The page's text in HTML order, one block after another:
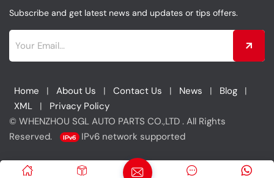
Subscribe and get latest news and updates or tips offers.
Home | About Us | Contact Us | News | Blog
|
XML
|
Privacy Policy
© WHENZHOU SGL AUTO PARTS CO.,LTD . All Rights
Reserved.
IPv6 network supported